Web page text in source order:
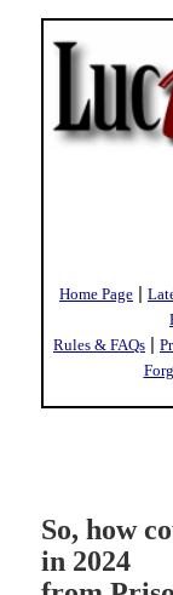
Home Page |
Rules & FAQs |
So, how
in 2024